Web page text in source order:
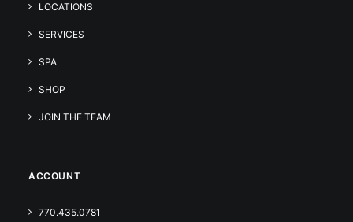
LOCATIONS
SERVICES
SPA
SHOP
JOIN THE TEAM
ACCOUNT
770.435.0781